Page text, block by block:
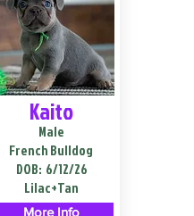
Kaito
Male
French Bulldog
DOB: 6/12/26
Lilac+Tan
More Info